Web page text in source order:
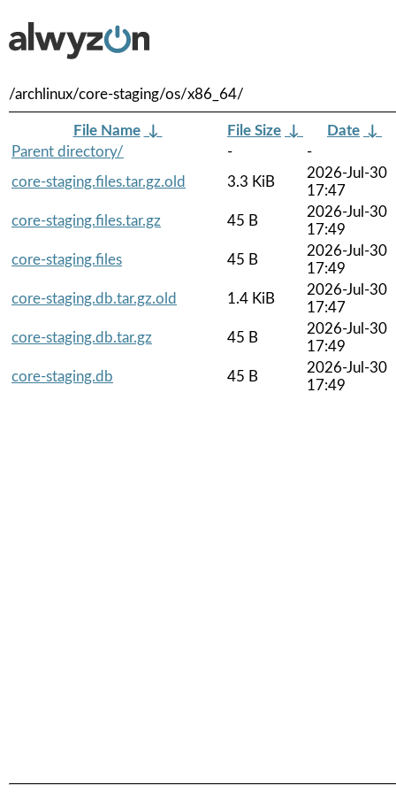
/archlinux/core-staging/os/x86_64/
File Name ↓ File Size ↓ Date ↓
Parent directory/
-
-
core-staging.files.tar.gz.old
3.3 KiB
2026-Jul-30
17:47
core-staging.files.tar.gz
45 B
2026-Jul-30
17:49
core-staging.files
45 B
2026-Jul-30
17:49
core-staging.db.tar.gz.old
1.4 KiB
2026-Jul-30
17:47
core-staging.db.tar.gz
45 B
2026-Jul-30
17:49
core-staging.db
45 B
2026-Jul-30
17:49